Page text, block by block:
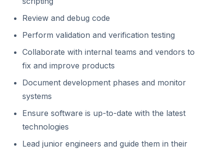
Review and debug code
Perform validation and verification testing
Collaborate with internal teams and vendors to
fix and improve products
Document development phases and monitor
systems
Ensure software is up-to-date with the latest
technologies
Lead junior engineers and guide them in their